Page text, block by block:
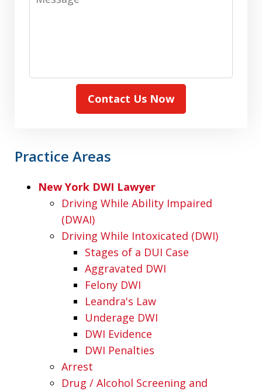
Contact Us Now
Practice Areas
New York DWI Lawyer
Driving While Ability Impaired
(DWAI)
Driving While Intoxicated (DWI)
Stages of a DUI Case
Aggravated DWI
Felony DWI
Leandra's Law
Underage DWI
DWI Evidence
DWI Penalties
Arrest
Drug / Alcohol Screening and